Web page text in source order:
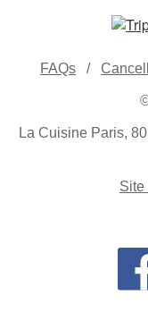
FAQs /
La Cuisine Paris,
Site